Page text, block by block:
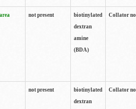
not present
biotinylated
dextran
amine
(BDA)
Collator
not present
biotinylated
dextran
Collator